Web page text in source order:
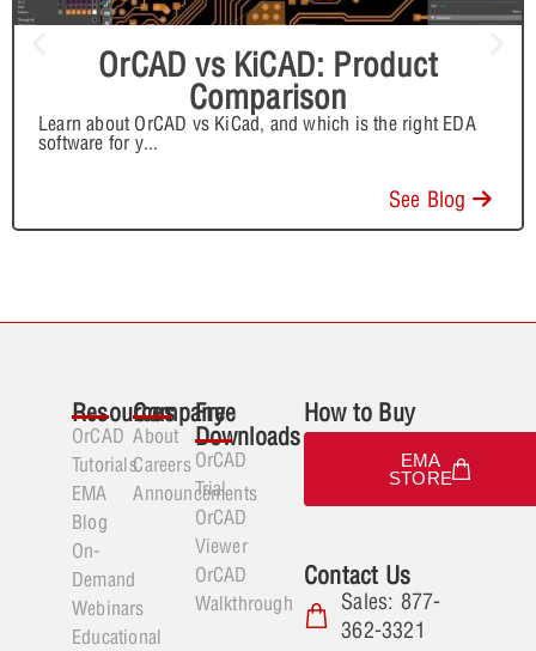
OrCAD vs KiCAD: Product
Comparison
Learn about OrCAD vs KiCad, and which is the right EDA
software for y...
See Blog
Resources
OrCAD
Tutorials
EMA
Blog
On-
Demand
Webinars
Educational
Company
About
Careers
Announcements
Free
Downloads
OrCAD
Trial
OrCAD
Viewer
OrCAD
Walkthrough
How to Buy
EMA
STORE
Contact Us
Sales: 877-
362-3321